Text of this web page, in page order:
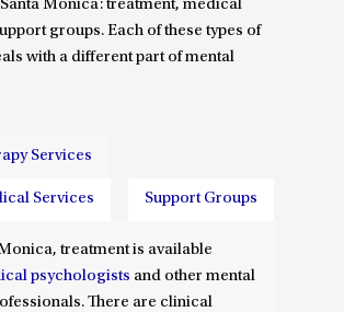
Monica: treatment, medical
groups. Each of these types of
with a different part of mental
Services
Services Support Groups
treatment is available
psychologists and other mental
There are clinical